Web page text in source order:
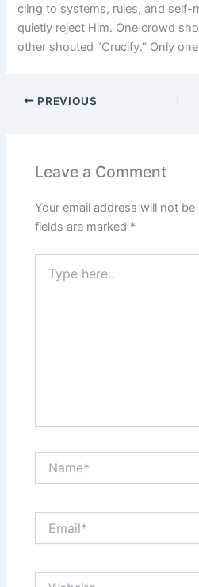
cling to systems, rules, and self-
quietly reject Him. One crowd
other shouted “Crucify.” Only
PREVIOUS
Leave a Comment
Your email address will not be
fields are marked *
here..